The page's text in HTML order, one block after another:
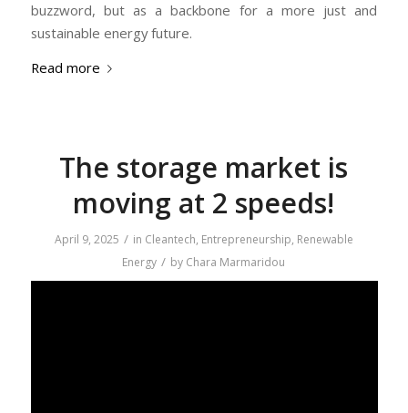
buzzword, but as a backbone for a more just and
sustainable energy future.
Read more
The storage market is
moving at 2 speeds!
April 9, 2025 / in Cleantech, Entrepreneurship, Renewable
Energy / by Chara Marmaridou